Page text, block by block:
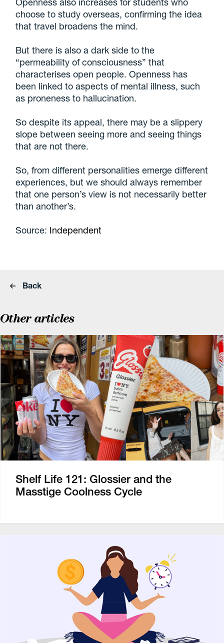
choose to study overseas, confirming the idea
that travel broadens the mind.
But there is also a dark side to the
“permeability of consciousness” that
characterises open people. Openness has
been linked to aspects of mental illness, such
as proneness to hallucination.
So despite its appeal, there may be a slippery
slope between seeing more and seeing things
that are not there.
So, from different personalities emerge different
experiences, but we should always remember
that one person’s view is not necessarily better
than another’s.
Source: Independent
Back
Other articles
Shelf Life 121: Glossier and the
Masstige Coolness Cycle